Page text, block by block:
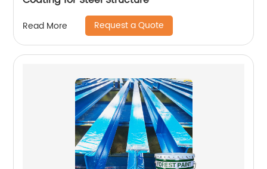
Read More Request a Quote